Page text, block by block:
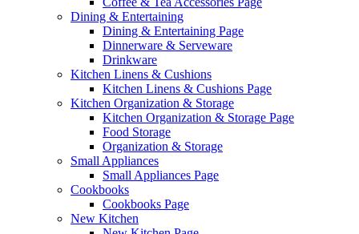
Dining & Entertaining
Dining & Entertaining Page
Dinnerware & Serveware
Drinkware
Kitchen Linens & Cushions
Kitchen Linens & Cushions Page
Kitchen Organization & Storage
Kitchen Organization & Storage Page
Food Storage
Organization & Storage
Small Appliances
Small Appliances Page
Cookbooks
Cookbooks Page
New Kitchen